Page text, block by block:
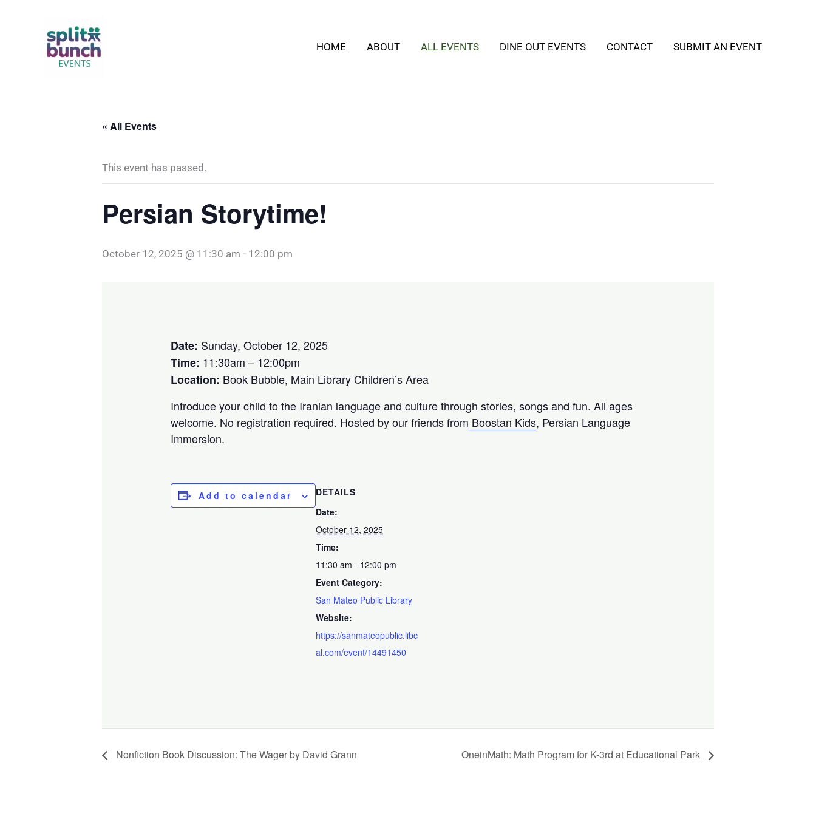
HOME ABOUT ALL EVENTS DINE OUT EVENTS CONTACT SUBMIT AN EVENT
« All Events
This event has passed.
Persian Storytime!
October 12, 2025 @ 11:30 am - 12:00 pm
Date: Sunday, October 12, 2025
Time: 11:30am – 12:00pm
Location: Book Bubble, Main Library Children’s Area
Introduce your child to the Iranian language and culture through stories, songs and fun. All ages
welcome. No registration required. Hosted by our friends from Boostan Kids, Persian Language
Immersion.
Add to calendar
DETAILS
Date:
October 12, 2025
Time:
11:30 am - 12:00 pm
Event Category:
San Mateo Public Library
Website:
https://sanmateopublic.libc
al.com/event/14491450
Nonfiction Book Discussion: The Wager by David Grann OneinMath: Math Program for K-3rd at Educational Park